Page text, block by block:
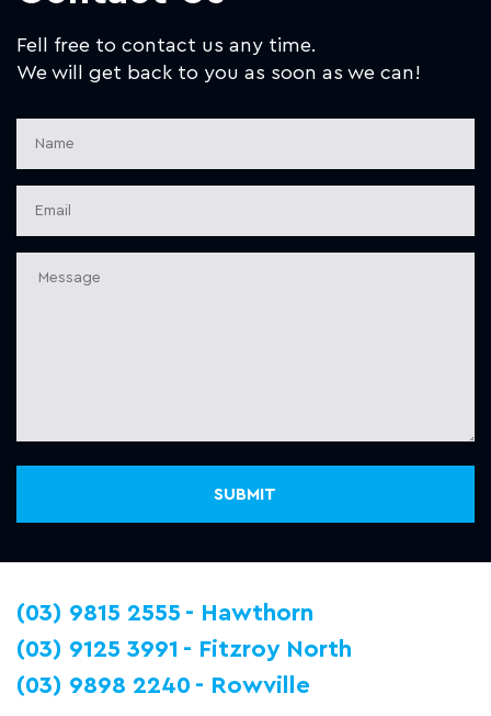
Fell free to contact us any time.
We will get back to you as soon as we can!
(03) 9815 2555
Hawthorn
(03) 9125 3991
Fitzroy North
(03) 9898 2240
Rowville